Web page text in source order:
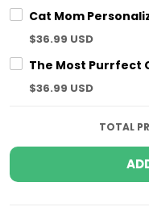
Cat Mom
$36.99 USD
The Most Purrfect
$36.99 USD
TOTAL